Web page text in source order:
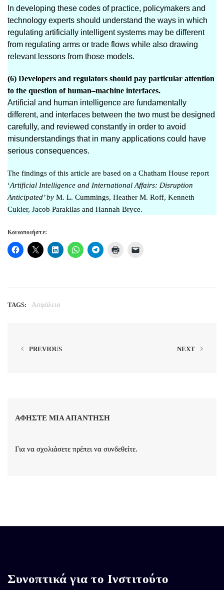
In developing these codes of practice, policymakers and
technology experts should understand the ways in which
regulating artificially intelligent systems may be different
from regulating arms or trade flows while also drawing
relevant lessons from those models.
(6) Developers and regulators should pay particular attention
to the question of human–machine interfaces.
Artificial and human intelligence are fundamentally
different, and interfaces between the two must be designed
carefully, and reviewed constantly in order to avoid
misunderstandings that in many applications could have
serious consequences.
The findings of this article are based on a Chatham House report
‘Artificial Intelligence and International Affairs: Disruption
Anticipated’ by M. L. Cummings, Heather M. Roff, Kenneth
Cukier, Jacob Parakilas and Hannah Bryce.
Κοινοποιήστε:
TAGS: Ασφάλεια
PREVIOUS NEXT
ΑΦΉΣΤΕ ΜΙΑ ΑΠΆΝΤΗΣΗ
Για να σχολιάσετε πρέπει να συνδεθείτε.
Συνοπτικά για το Ινστιτούτο